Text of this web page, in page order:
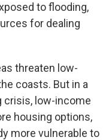
to flooding,
for dealing
threaten low-
coasts. But in a
crisis, low-income
housing options,
more vulnerable to